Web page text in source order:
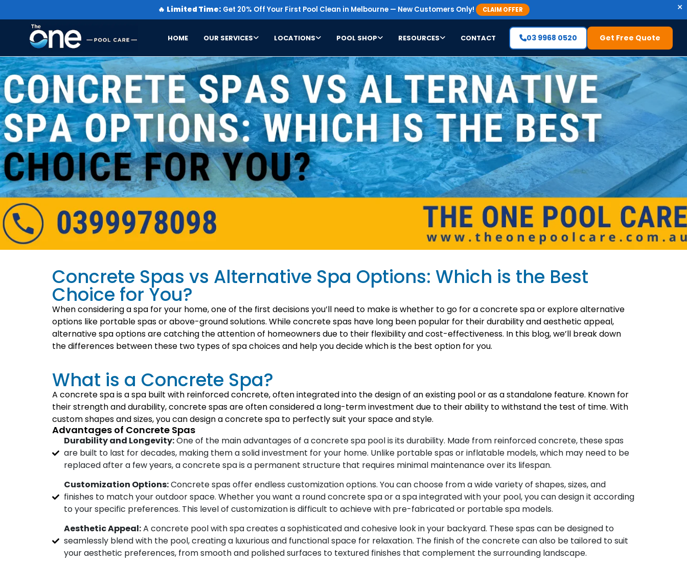
🔥 Limited Time: Get 20% Off Your First Pool Clean in Melbourne — New Customers Only! CLAIM OFFER ×
HOME OUR SERVICES LOCATIONS POOL SHOP RESOURCES CONTACT 03 9968 0520 Get Free Quote
Concrete Spas vs Alternative Spa Options: Which is the Best
Choice for You?
When considering a spa for your home, one of the first decisions you’ll need to make is whether to go for a concrete spa or explore alternative
options like portable spas or above-ground solutions. While concrete spas have long been popular for their durability and aesthetic appeal,
alternative spa options are catching the attention of homeowners due to their flexibility and cost-effectiveness. In this blog, we’ll break down
the differences between these two types of spa choices and help you decide which is the best option for you.
What is a Concrete Spa?
A concrete spa is a spa built with reinforced concrete, often integrated into the design of an existing pool or as a standalone feature. Known for
their strength and durability, concrete spas are often considered a long-term investment due to their ability to withstand the test of time. With
custom shapes and sizes, you can design a concrete spa to perfectly suit your space and style.
Advantages of Concrete Spas
Durability and Longevity:One of the main advantages of a concrete spa pool is its durability. Made from reinforced concrete, these spas
are built to last for decades, making them a solid investment for your home. Unlike portable spas or inflatable models, which may need to be
replaced after a few years, a concrete spa is a permanent structure that requires minimal maintenance over its lifespan.
Customization Options:Concrete spas offer endless customization options. You can choose from a wide variety of shapes, sizes, and
finishes to match your outdoor space. Whether you want a round concrete spa or a spa integrated with your pool, you can design it according
to your specific preferences. This level of customization is difficult to achieve with pre-fabricated or portable spa models.
Aesthetic Appeal:A concrete pool with spa creates a sophisticated and cohesive look in your backyard. These spas can be designed to
seamlessly blend with the pool, creating a luxurious and functional space for relaxation. The finish of the concrete can also be tailored to suit
your aesthetic preferences, from smooth and polished surfaces to textured finishes that complement the surrounding landscape.